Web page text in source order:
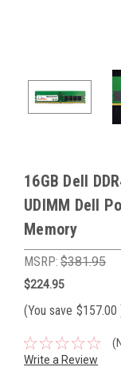
16GB Dell
UDIMM Dell
Memory
MSRP: $381.95
$224.95
(You save $157.00
Write a Review